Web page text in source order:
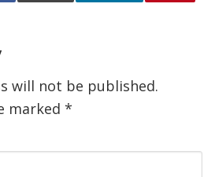
will not be published.
marked *